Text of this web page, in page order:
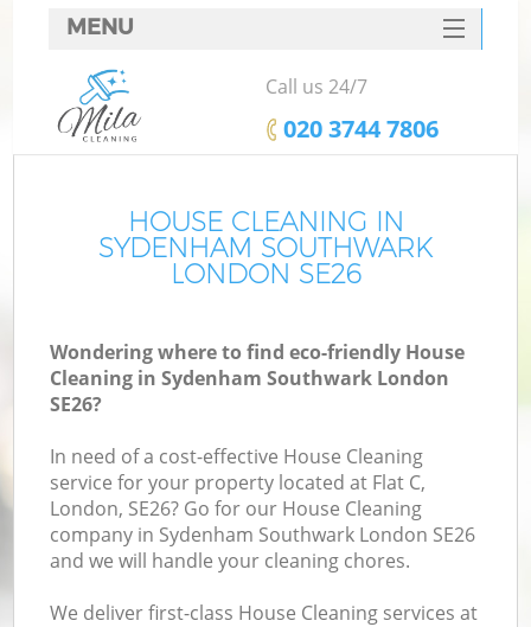
HOUSE CLEANING IN
SYDENHAM SOUTHWARK
LONDON SE26
Wondering where to find eco-friendly House
Cleaning in Sydenham Southwark London
SE26?
In need of a cost-effective House Cleaning
service for your property located at Flat C,
London, SE26? Go for our House Cleaning
company in Sydenham Southwark London SE26
and we will handle your cleaning chores.
We deliver first-class House Cleaning services at
MENU
SERVICES
HOME
FAQ
CONTACTS
Call us 24/7
‎020 3744 7806